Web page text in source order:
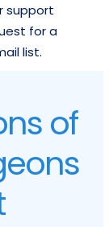
support
for a
list.
of